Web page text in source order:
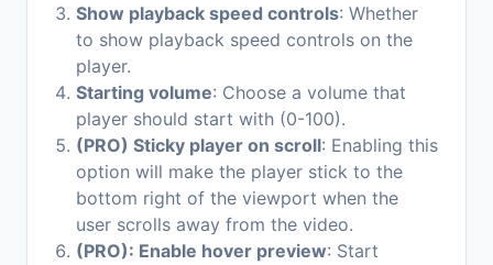
Show playback speed controls: Whether
to show playback speed controls on the
player.
Starting volume: Choose a volume that
player should start with (0-100).
(PRO) Sticky player on scroll: Enabling this
option will make the player stick to the
bottom right of the viewport when the
user scrolls away from the video.
(PRO): Enable hover preview: Start